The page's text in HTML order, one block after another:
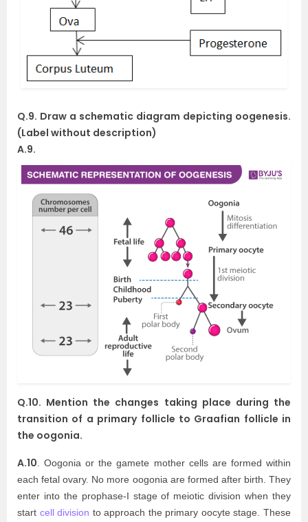
Q.9. Draw a schematic diagram depicting oogenesis.
(Label without description)
A.9.
Q.10. Mention the changes taking place during the
transition of a primary follicle to Graafian follicle in
the oogonia.
A.10 . Oogonia or the gamete mother cells are formed within
each fetal ovary. No more oogonia are formed after birth. They
enter into the prophase-I stage of meiotic division when they
start cell division to approach the primary oocyte stage. These